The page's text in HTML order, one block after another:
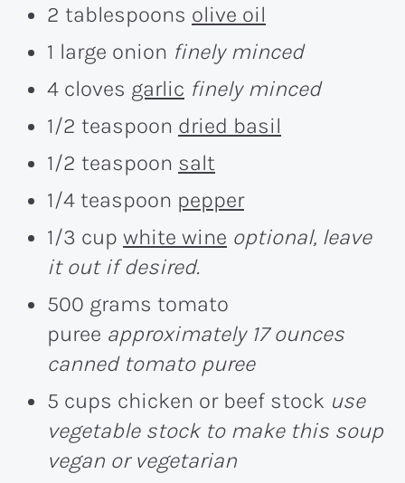
2 tablespoons olive oil
1 large onion finely minced
4 cloves garlic finely minced
1/2 teaspoon dried basil
1/2 teaspoon salt
1/4 teaspoon pepper
1/3 cup white wine optional, leave
it out if desired.
500 grams tomato
puree approximately 17 ounces
canned tomato puree
5 cups chicken or beef stock use
vegetable stock to make this soup
vegan or vegetarian